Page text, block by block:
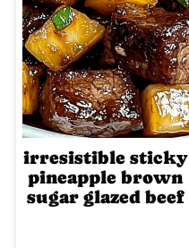
irresistible sticky
pineapple brown
sugar glazed beef